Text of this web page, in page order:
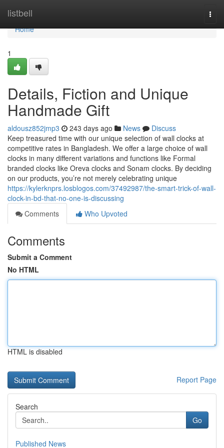
listbell
Home
Home
1
Details, Fiction and Unique
Handmade Gift
aldousz852jmp3 243 days ago News
Discuss
Keep treasured time with our unique selection of wall clocks at
competitive rates in Bangladesh. We offer a large choice of wall
clocks in many different variations and functions like Formal
branded clocks like Oreva clocks and Sonam clocks. By deciding
on our products, you’re not merely celebrating unique
https://kylerknprs.losblogos.com/37492987/the-smart-trick-of-wall-
clock-in-bd-that-no-one-is-discussing
Comments
Who Upvoted
Comments
Submit a Comment
No HTML
HTML is disabled
Report Page
Search
Go
Published News